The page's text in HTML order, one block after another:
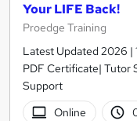
Your LIFE Back!
Proedge Training
Latest Updated 2026 |
PDF Certificate| Tutor
Support
Online